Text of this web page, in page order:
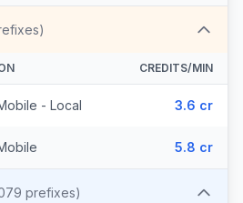
CREDITS/MIN
- Local 3.6 cr
5.8 cr
prefixes)